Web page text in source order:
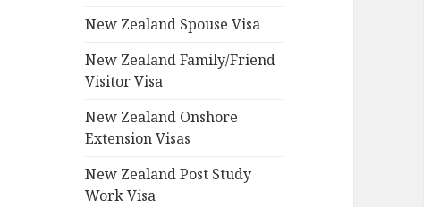
New Zealand Spouse Visa
New Zealand Family/Friend
Visitor Visa
New Zealand Onshore
Extension Visas
New Zealand Post Study
Work Visa